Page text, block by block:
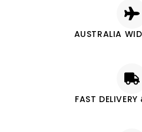
AUSTRALIA
FAST